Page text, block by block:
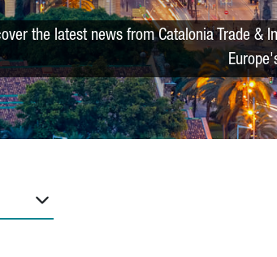
the latest news from Catalonia Trade &